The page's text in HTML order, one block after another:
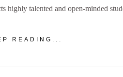
highly talented and open-minded
READING...